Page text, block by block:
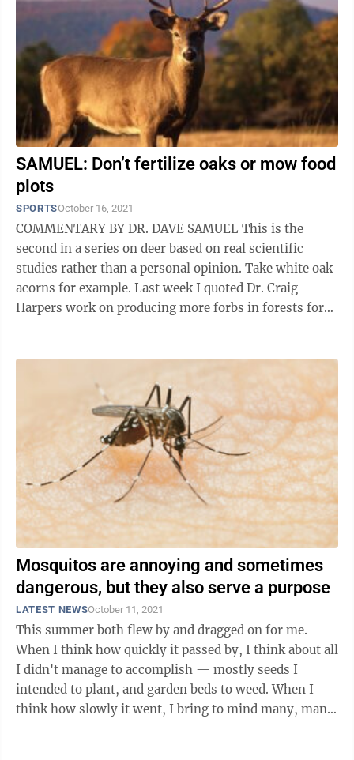
SAMUEL: Don’t fertilize oaks or mow food
plots
SPORTSOctober 16, 2021
COMMENTARY BY DR. DAVE SAMUEL This is the
second in a series on deer based on real scientific
studies rather than a personal opinion. Take white oak
acorns for example. Last week I quoted Dr. Craig
Harpers work on producing more forbs in forests for
Mosquitos are annoying and sometimes
dangerous, but they also serve a purpose
LATEST NEWSOctober 11, 2021
This summer both flew by and dragged on for me.
When I think how quickly it passed by, I think about all
I didn't manage to accomplish — mostly seeds I
intended to plant, and garden beds to weed. When I
think how slowly it went, I bring to mind many, many